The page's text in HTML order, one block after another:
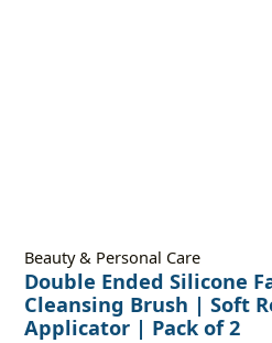
Beauty & Personal Care
Double Ended Silicone
Cleansing Brush | Soft
Applicator | Pack of 2